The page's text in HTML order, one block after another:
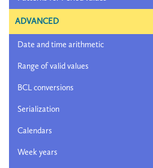
ADVANCED
Date and time arithmetic
Range of valid values
BCL conversions
Serialization
Calendars
Week years